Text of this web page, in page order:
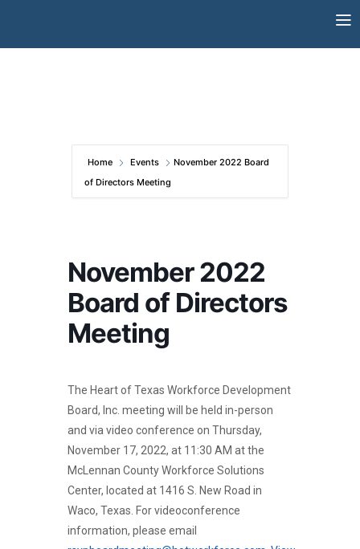
Home Events
November 2022 Board
of Directors Meeting
November 2022
Board of Directors
Meeting
The Heart of Texas Workforce Development
Board, Inc. meeting will be held in-person
and via video conference on Thursday,
November 17, 2022, at 11:30 AM at the
McLennan County Workforce Solutions
Center, located at 1416 S. New Road in
Waco, Texas. For videoconference
information, please email